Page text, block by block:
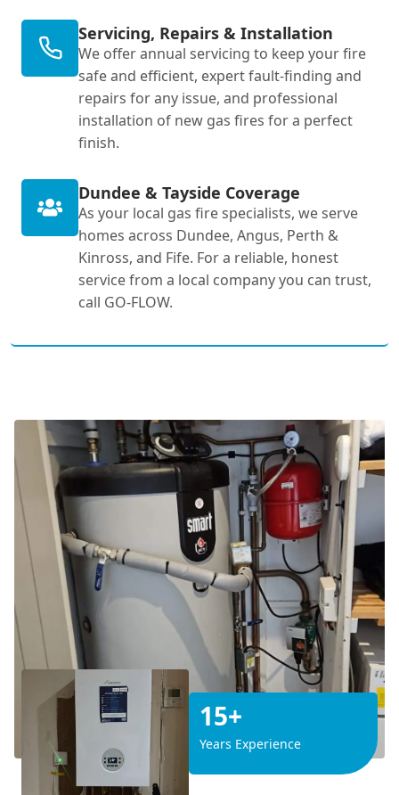
Servicing, Repairs & Installation
We offer annual servicing to keep your fire
safe and efficient, expert fault-finding and
repairs for any issue, and professional
installation of new gas fires for a perfect
finish.
Dundee & Tayside Coverage
As your local gas fire specialists, we serve
homes across Dundee, Angus, Perth &
Kinross, and Fife. For a reliable, honest
service from a local company you can trust,
call GO-FLOW.
15+
Years Experience